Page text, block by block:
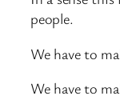
people.
We have to
We have to